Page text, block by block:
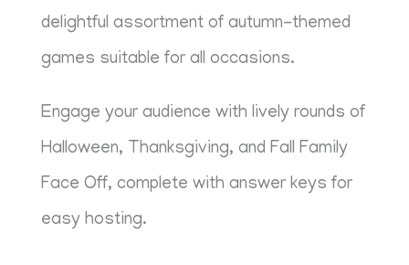
delightful assortment of autumn-themed
games suitable for all occasions.
Engage your audience with lively rounds of
Halloween, Thanksgiving, and Fall Family
Face Off, complete with answer keys for
easy hosting.